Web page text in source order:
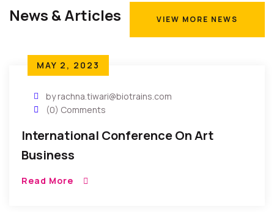
News & Articles
VIEW MORE NEWS
MAY 2, 2023
by rachna.tiwari@biotrains.com
(0) Comments
International Conference On Art
Business
Read More